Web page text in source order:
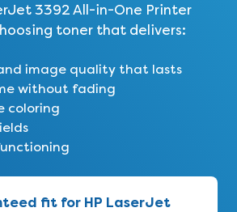
3392 All-in-One Printer
toner that delivers:
image quality that lasts
without fading
coloring
fit for HP LaserJet